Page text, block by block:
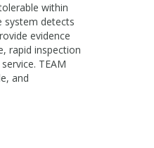
within
system detects
evidence
rapid inspection
TEAM
and